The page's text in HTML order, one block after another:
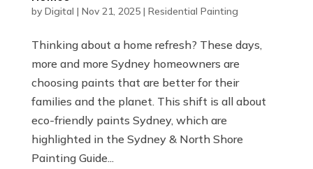
by Digital | Nov 21, 2025| Residential Painting
Thinking about a home refresh? These days,
more and more Sydney homeowners are
choosing paints that are better for their
families and the planet. This shift is all about
eco-friendly paints Sydney, which are
highlighted in the Sydney & North Shore
Painting Guide...